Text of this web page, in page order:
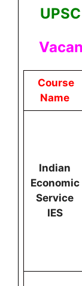
Course
Name
Indian
Economic
Service
IES